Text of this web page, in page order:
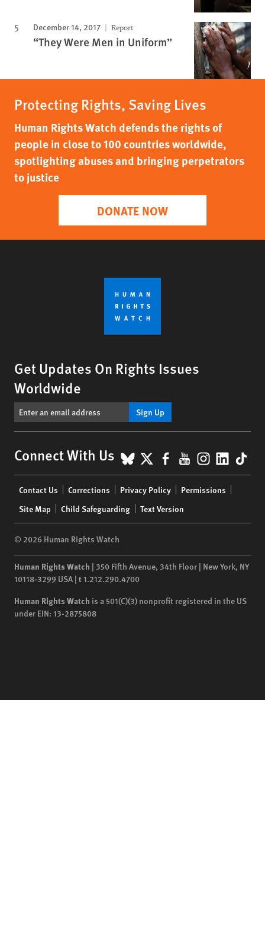
December 14, 2017 Report
“They Were Men in Uniform”
Protecting Rights, Saving Lives
Human Rights Watch defends the rights of
people in close to 100 countries worldwide,
spotlighting abuses and bringing perpetrators
to justice
DONATE NOW
Get Updates On Rights Issues
Worldwide
Sign Up
Connect With Us BlueSky
X Facebook
YouTube
menu
Contact Us Corrections Privacy Policy
Permissions
Site Map
Child Safeguarding Text Version
© 2026 Human Rights Watch
Human Rights Watch | 350 Fifth Avenue, 34th Floor | New York, NY
10118-3299 USA | t1.212.290.4700
Human Rights Watch is a 501(C)(3) nonprofit registered in the US
under EIN: 13-2875808